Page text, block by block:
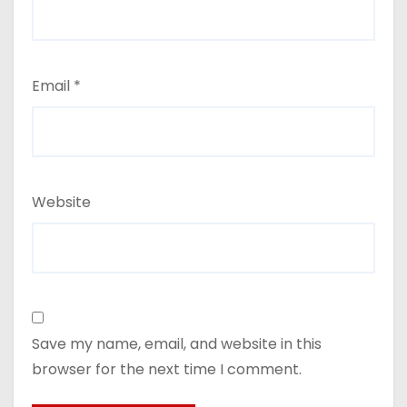
Email *
Website
Save my name, email, and website in this
browser for the next time I comment.